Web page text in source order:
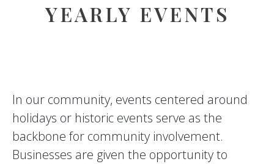
YEARLY EVENTS
In our community, events centered around
holidays or historic events serve as the
backbone for community involvement.
Businesses are given the opportunity to